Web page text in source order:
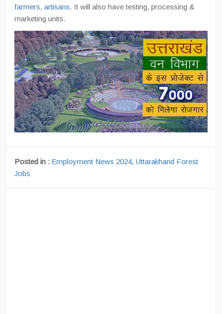
farmers, artisans. It will also have testing, processing &
marketing units.
Posted in : Employment News 2024, Uttarakhand Forest
Jobs